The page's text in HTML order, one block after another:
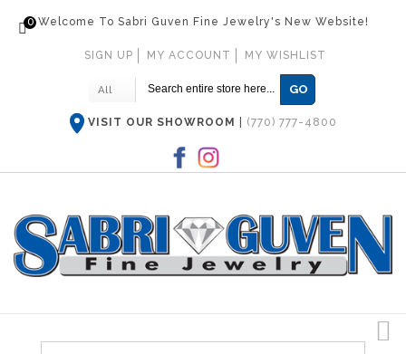
Welcome To Sabri Guven Fine Jewelry's New Website!
0
SIGN UP MY ACCOUNT MY WISHLIST
All GO
VISIT OUR SHOWROOM (770) 777-4800